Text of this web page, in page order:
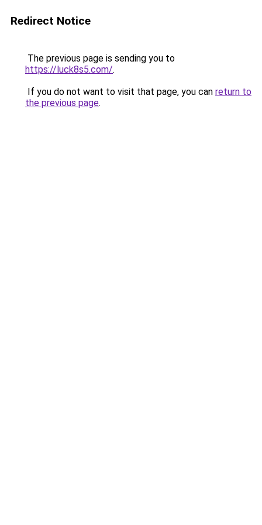
Redirect Notice
The previous page is sending you to
https://luck8s5.com/.
If you do not want to visit that page, you can return to
the previous page.